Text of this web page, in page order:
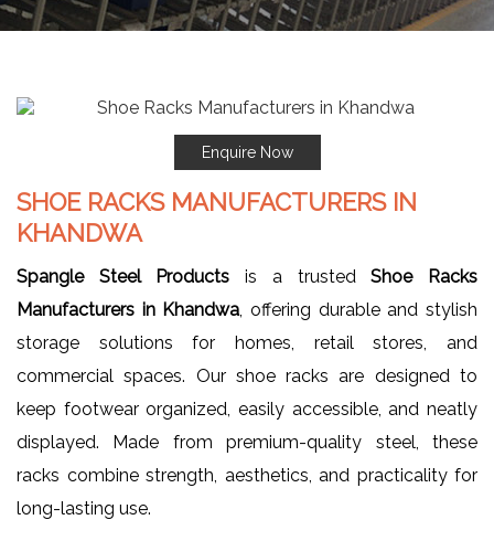
Enquire Now
SHOE RACKS MANUFACTURERS IN
KHANDWA
Spangle Steel Products is a trustedShoe Racks
Manufacturers in Khandwa , offering durable and stylish
storage solutions for homes, retail stores, and
commercial spaces. Our shoe racks are designed to
keep footwear organized, easily accessible, and neatly
displayed. Made from premium-quality steel, these
racks combine strength, aesthetics, and practicality for
long-lasting use.